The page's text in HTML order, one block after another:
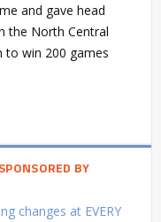
and gave head
the North Central
to win 200 games
BY
changes at EVERY